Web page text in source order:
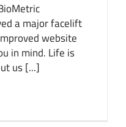
a major facelift
website
in mind. Life is
us [...]